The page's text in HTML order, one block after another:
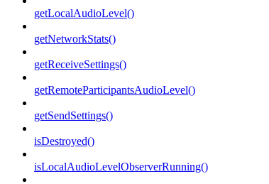
getLocalAudioLevel()
getNetworkStats()
getReceiveSettings()
getRemoteParticipantsAudioLevel()
getSendSettings()
isDestroyed()
isLocalAudioLevelObserverRunning()